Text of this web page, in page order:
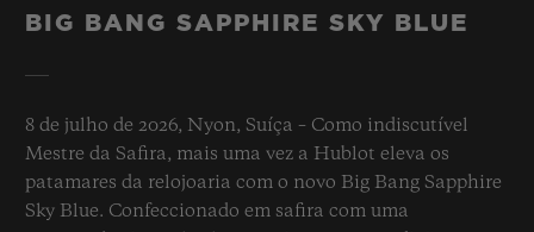
BIG BANG SAPPHIRE SKY BLUE
8 de julho de 2026, Nyon, Suíça – Como indiscutível
Mestre da Safira, mais uma vez a Hublot eleva os
patamares da relojoaria com o novo Big Bang Sapphire
Sky Blue. Confeccionado em safira com uma